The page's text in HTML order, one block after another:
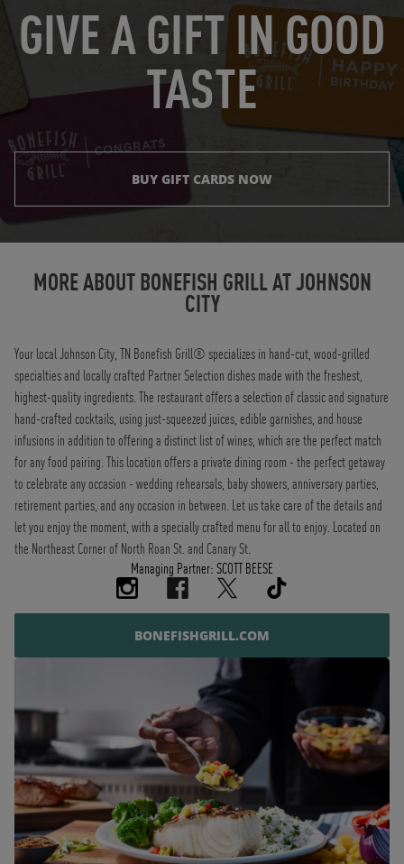
GIVE A GIFT IN GOOD
TASTE
BUY GIFT CARDS NOW
MORE ABOUT BONEFISH GRILL ATJOHNSON
CITY
Your local Johnson City, TN Bonefish Grill® specializes in hand-cut, wood-grilled
specialties and locally crafted Partner Selection dishes made with the freshest,
highest-quality ingredients. The restaurant offers a selection of classic and signature
hand-crafted cocktails, using just-squeezed juices, edible garnishes, and house
infusions in addition to offering a distinct list of wines, which are the perfect match
for any food pairing. This location offers a private dining room - the perfect getaway
to celebrate any occasion - wedding rehearsals, baby showers, anniversary parties,
retirement parties, and any occasion in between. Let us take care of the details and
let you enjoy the moment, with a specially crafted menu for all to enjoy. Located on
the Northeast Corner of North Roan St. and Canary St.
Managing Partner: SCOTT BEESE
BONEFISHGRILL.COM